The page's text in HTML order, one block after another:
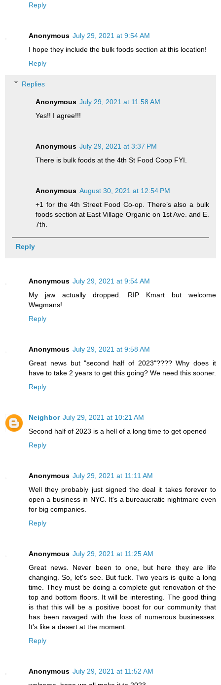
Reply
Anonymous July 29, 2021 at 9:54 AM
I hope they include the bulk foods section at this location!
Reply
Replies
Anonymous July 29, 2021 at 11:58 AM
Yes!! I agree!!!
Anonymous July 29, 2021 at 3:37 PM
There is bulk foods at the 4th St Food Coop FYI.
Anonymous August 30, 2021 at 12:54 PM
+1 for the 4th Street Food Co-op. There’s also a bulk
foods section at East Village Organic on 1st Ave. and E.
7th.
Reply
Anonymous July 29, 2021 at 9:54 AM
My jaw actually dropped. RIP Kmart but welcome
Wegmans!
Reply
Anonymous July 29, 2021 at 9:58 AM
Great news but "second half of 2023"???? Why does it
have to take 2 years to get this going? We need this sooner.
Reply
Neighbor July 29, 2021 at 10:21 AM
Second half of 2023 is a hell of a long time to get opened
Reply
Anonymous July 29, 2021 at 11:11 AM
Well they probably just signed the deal it takes forever to
open a business in NYC. It's a bureaucratic nightmare even
for big companies.
Reply
Anonymous July 29, 2021 at 11:25 AM
Great news. Never been to one, but here they are life
changing. So, let's see. But fuck. Two years is quite a long
time. They must be doing a complete gut renovation of the
top and bottom floors. It will be interesting. The good thing
is that this will be a positive boost for our community that
has been ravaged with the loss of numerous businesses.
It's like a desert at the moment.
Reply
Anonymous July 29, 2021 at 11:52 AM